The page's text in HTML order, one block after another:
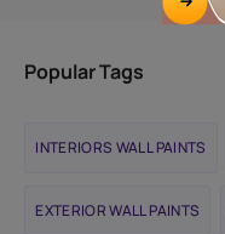
Popular Tags
INTERIORS WALL PAINTS
EXTERIOR WALL PAINTS